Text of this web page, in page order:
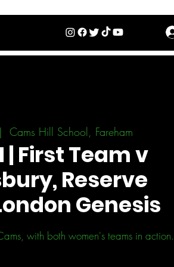
Cams Hill School, Fareham
| First Team v
Reserve
Genesis
with both women's teams in action.